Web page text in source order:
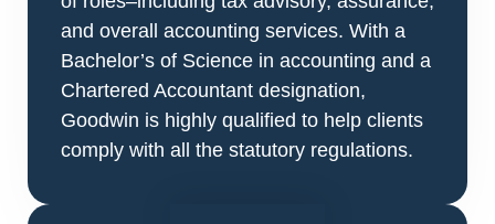
and overall accounting services. With a
Bachelor’s of Science in accounting and a
Chartered Accountant designation,
Goodwin is highly qualified to help clients
comply with all the statutory regulations.